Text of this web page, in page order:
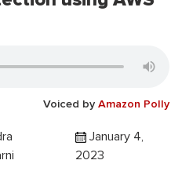
Voiced by Amazon Polly
January 4,
2023